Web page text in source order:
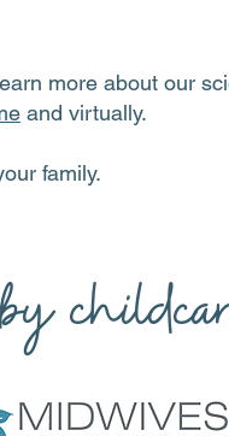
more about our
and virtually.
family.